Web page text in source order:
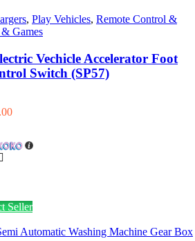
, Play Vehicles, Remote Control &
Games
Vechicle Accelerator Foot
Switch (SP57)
Current
රු1,350.00.
Seller